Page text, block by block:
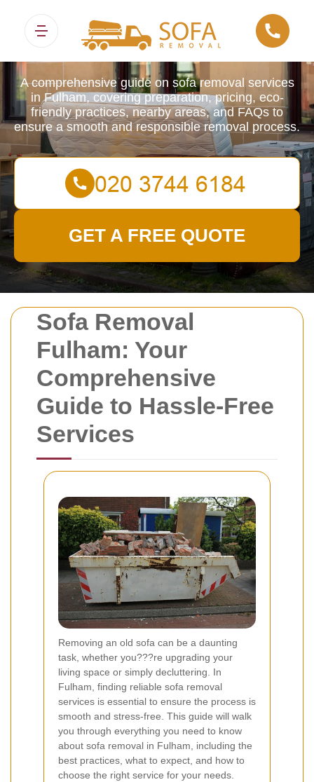
Sofa Removal
Fulham: Your
Comprehensive
Guide to Hassle-Free
Services
Removing an old sofa can be a daunting
task, whether you???re upgrading your
living space or simply decluttering. In
Fulham, finding reliable sofa removal
services is essential to ensure the process is
smooth and stress-free. This guide will walk
you through everything you need to know
about sofa removal in Fulham, including the
best practices, what to expect, and how to
choose the right service for your needs.
Sofa Removals
A comprehensive guide on sofa removal services
in Fulham, covering preparation, pricing, eco-
friendly practices, nearby areas, and FAQs to
ensure a smooth and responsible removal process.
GET A FREE QUOTE